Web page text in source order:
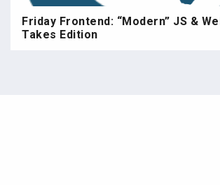
Friday Frontend: “Modern” JS &
Takes Edition